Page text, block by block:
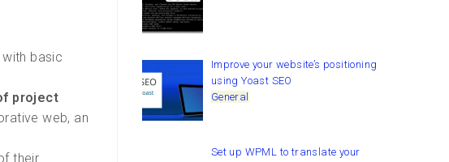
basic
project
web, an
their
Improve your website’s positioning
using Yoast SEO
General
Set up WPML to translate your